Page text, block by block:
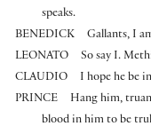
speaks.
BENEDICK
Gallants, I
LEONATO
So say I.
CLAUDIO
I hope he be
PRINCE
Hang him,
blood in him to be